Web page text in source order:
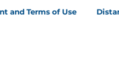
and Terms of Use